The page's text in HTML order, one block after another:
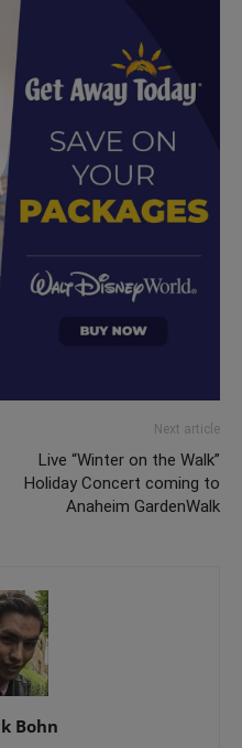
Next article
Live “Winter on the Walk”
Holiday Concert coming to
Anaheim GardenWalk
Bohn